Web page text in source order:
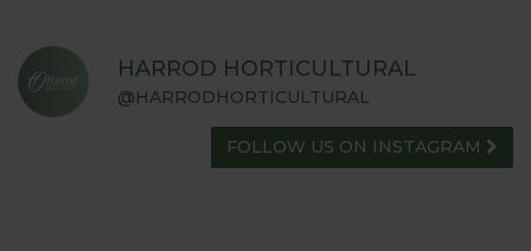
HARROD HORTICULTURAL
@HARRODHORTICULTURAL
FOLLOW US ON INSTAGRAM